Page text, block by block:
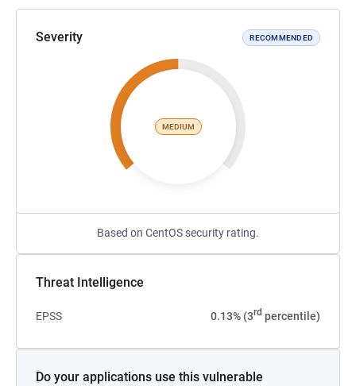
Severity RECOMMENDED
MEDIUM
Based on CentOS security rating.
Threat Intelligence
EPSS 0.13% (3rd percentile)
Do your applications use this vulnerable